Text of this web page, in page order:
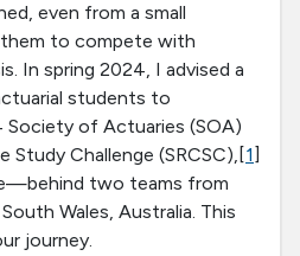
even from a small
them to compete with
In spring 2024, I advised a
students to
of Actuaries (SOA)
Study Challenge (SRCSC),[1 ]
two teams from
Wales, Australia. This
journey.